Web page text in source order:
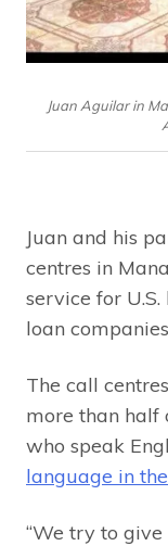
Juan Aguilar in
Juan and his
centres in
service for
loan
The call
more than half
who speak
language in
“We try to give